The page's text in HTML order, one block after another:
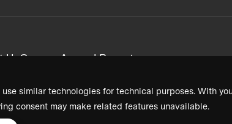
use similar technologies for technical purposes. With
consent may make related features unavailable.
UsCareersAnnual Reports